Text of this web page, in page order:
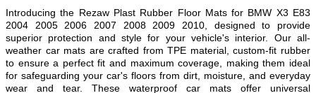
Introducing the Rezaw Plast Rubber Floor Mats for BMW X3 E83
2004 2005 2006 2007 2008 2009 2010 , designed to provide
superior protection and style for your vehicle's interior. Our all-
weather car mats are crafted from TPE material, custom-fit rubber
to ensure a perfect fit and maximum coverage, making them ideal
for safeguarding your car's floors from dirt, moisture, and everyday
wear and tear. These waterproof car mats offer universal